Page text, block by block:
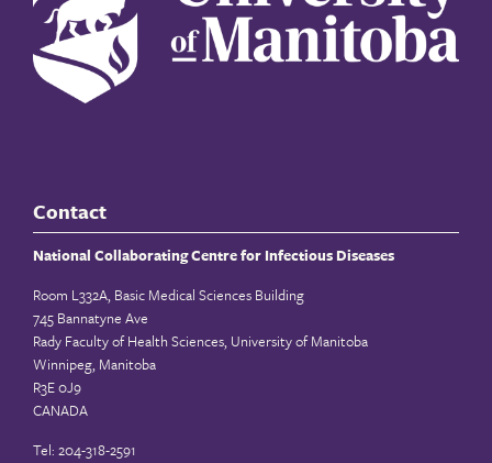
Contact
National Collaborating Centre for Infectious Diseases
Room L332A, Basic Medical Sciences Building
745 Bannatyne Ave
Rady Faculty of Health Sciences, University of Manitoba
Winnipeg, Manitoba
R3E 0J9
CANADA
Tel: 204-318-2591